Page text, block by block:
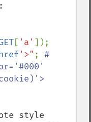
[ 'a' ]);
'>" ; #
style